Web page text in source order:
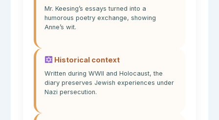
Mr. Keesing’s essays turned into a
humorous poetry exchange, showing
Anne’s wit.
Historical context
Written during WWII and Holocaust, the
diary preserves Jewish experiences under
Nazi persecution.